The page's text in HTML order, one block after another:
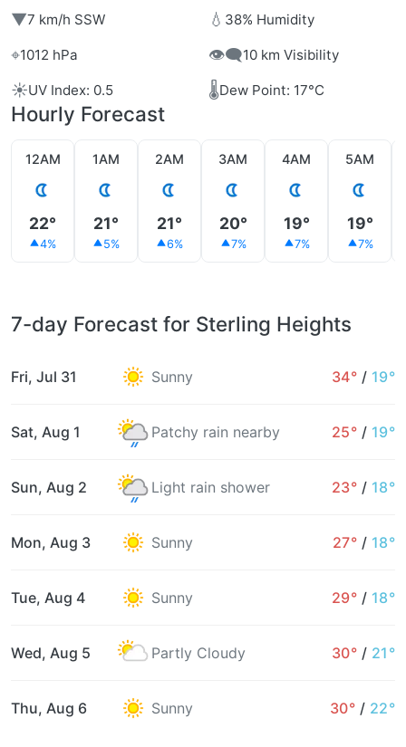
▼7 km/h SSW 💧 38% Humidity
⌖1012 hPa 👁️‍🗨️10 km Visibility
☀️UV Index: 0.5 🌡️Dew Point: 17°C
Hourly Forecast
12AM
22°
4%
1AM
21°
5%
2AM
21°
6%
3AM
20°
7%
4AM
19°
7%
5AM
19°
7%
7-day Forecast for Sterling Heights
Fri, Jul 31 Sunny 34° / 19°
Sat, Aug 1 Patchy rain nearby 25° / 19°
Sun, Aug 2 Light rain shower 23° / 18°
Mon, Aug 3 Sunny 27° / 18°
Tue, Aug 4 Sunny 29° / 18°
Wed, Aug 5 Partly Cloudy 30° / 21°
Thu, Aug 6 Sunny 30° / 22°